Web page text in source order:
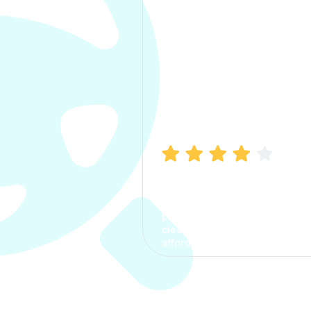
process. The options were
clear, the premium was
affordable.